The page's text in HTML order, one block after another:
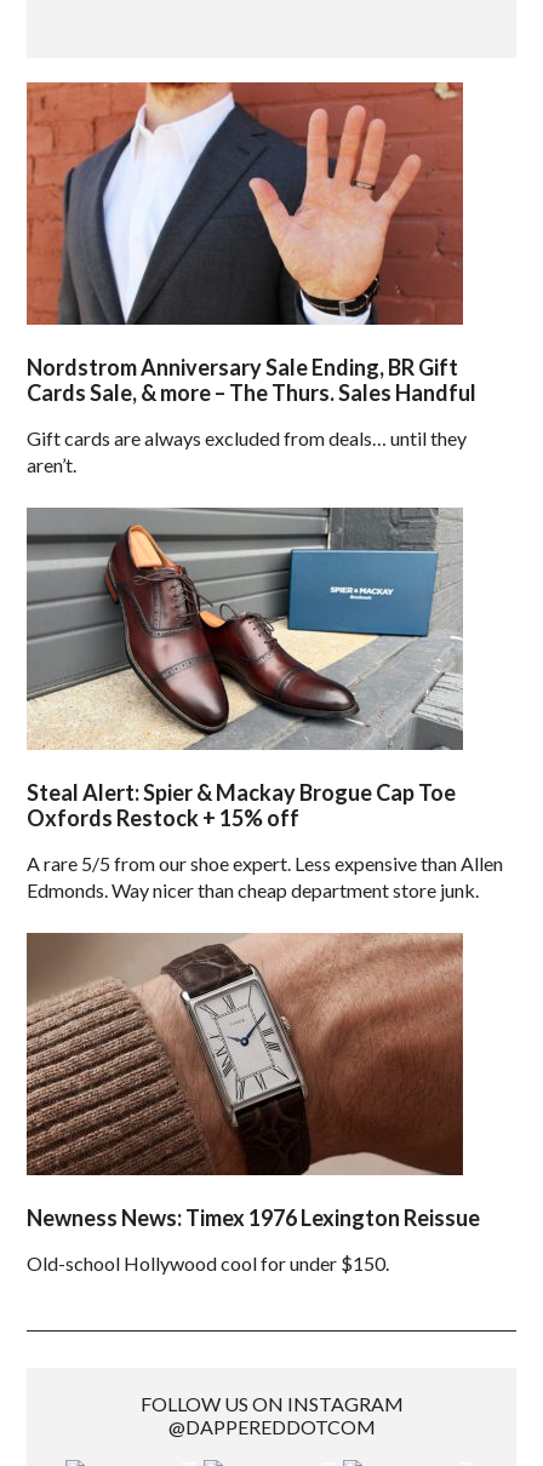
Nordstrom Anniversary Sale Ending, BR Gift
Cards Sale, & more – The Thurs. Sales Handful
Gift cards are always excluded from deals… until they
aren’t.
Steal Alert: Spier & Mackay Brogue Cap Toe
Oxfords Restock + 15% off
A rare 5/5 from our shoe expert. Less expensive than Allen
Edmonds. Way nicer than cheap department store junk.
Newness News: Timex 1976 Lexington Reissue
Old-school Hollywood cool for under $150.
FOLLOW US ON INSTAGRAM
@DAPPEREDDOTCOM